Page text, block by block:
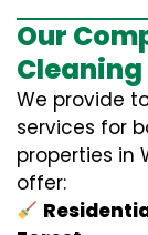
Our
We provide
services for
properties in
offer: